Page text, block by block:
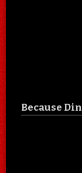
Because